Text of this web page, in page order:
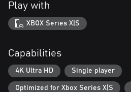
Play with
XBOX Series X|S
Capabilities
4K Ultra HD Single player
Optimized for Xbox Series X|S